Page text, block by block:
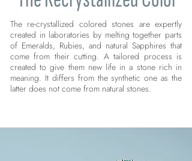
The re-crystallized colored stones are expertly
created in laboratories by melting together parts
of Emeralds, Rubies, and natural Sapphires that
come from their cutting. A tailored process is
created to give them new life in a stone rich in
meaning. It differs from the synthetic one as the
latter does not come from natural stones.